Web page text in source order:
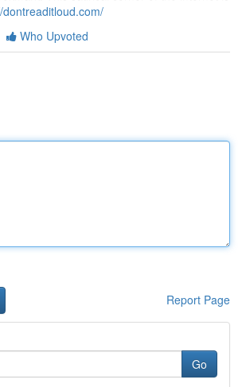
dontreaditloud.com/
Who Upvoted
Report Page
Go